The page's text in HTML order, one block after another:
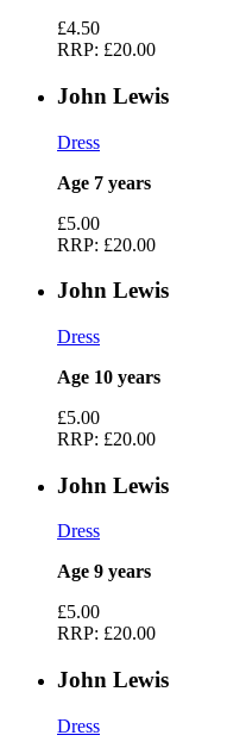
£4.50
RRP: £20.00
John Lewis
Dress
Age 7 years
£5.00
RRP: £20.00
John Lewis
Dress
Age 10 years
£5.00
RRP: £20.00
John Lewis
Dress
Age 9 years
£5.00
RRP: £20.00
John Lewis
Dress